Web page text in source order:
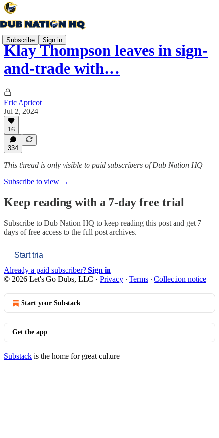
Subscribe Sign in
Klay Thompson leaves in sign-
and-trade with…
Eric Apricot
Jul 2, 2024
16
334
This thread is only visible to paid subscribers of Dub Nation HQ
Subscribe to view →
Keep reading with a 7-day free trial
Subscribe to Dub Nation HQ to keep reading this post and get 7
days of free access to the full post archives.
Start trial
Already a paid subscriber? Sign in
© 2026 Let's Go Dubs, LLC · Privacy ∙ Terms ∙ Collection notice
Start your Substack
Get the app
Substack is the home for great culture